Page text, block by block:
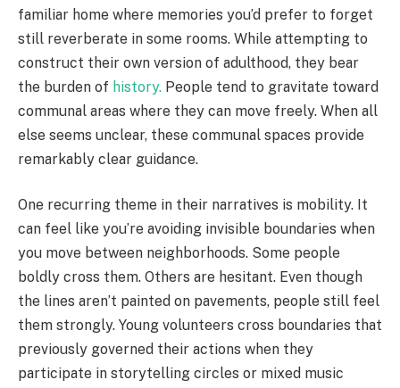
familiar home where memories you’d prefer to forget
still reverberate in some rooms. While attempting to
construct their own version of adulthood, they bear
the burden of history. People tend to gravitate toward
communal areas where they can move freely. When all
else seems unclear, these communal spaces provide
remarkably clear guidance.
One recurring theme in their narratives is mobility. It
can feel like you’re avoiding invisible boundaries when
you move between neighborhoods. Some people
boldly cross them. Others are hesitant. Even though
the lines aren’t painted on pavements, people still feel
them strongly. Young volunteers cross boundaries that
previously governed their actions when they
participate in storytelling circles or mixed music